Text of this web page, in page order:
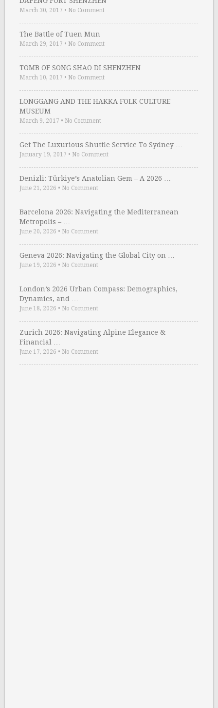
March 30, 2017 • No Comment
The Battle of Tuen Mun
March 29, 2017 • No Comment
TOMB OF SONG SHAO DI SHENZHEN
March 10, 2017 • No Comment
LONGGANG AND THE HAKKA FOLK CULTURE
MUSEUM
March 9, 2017 • No Comment
Get The Luxurious Shuttle Service To Sydney …
January 19, 2017 • No Comment
Denizli: Türkiye’s Anatolian Gem – A 2026 …
June 21, 2026 • No Comment
Barcelona 2026: Navigating the Mediterranean
Metropolis – …
June 20, 2026 • No Comment
Geneva 2026: Navigating the Global City on …
June 19, 2026 • No Comment
London’s 2026 Urban Compass: Demographics,
Dynamics, and …
June 18, 2026 • No Comment
Zurich 2026: Navigating Alpine Elegance &
Financial …
June 17, 2026 • No Comment